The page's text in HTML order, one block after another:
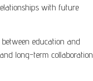
with future
education and
long-term collaboration.